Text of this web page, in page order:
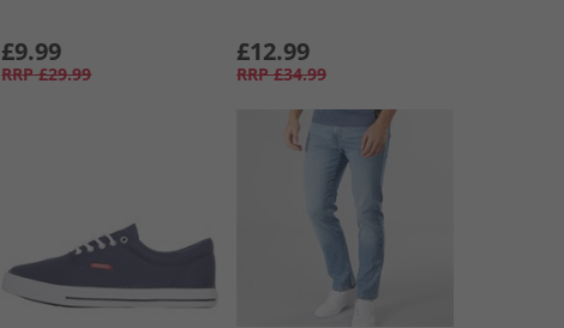
£9.99
RRP £29.99
£12.99
RRP £34.99